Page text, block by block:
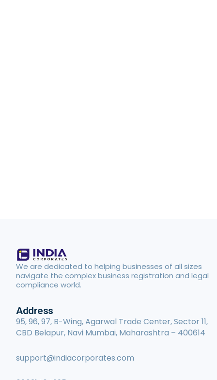
We are dedicated to helping businesses of all sizes
navigate the complex business registration and legal
compliance world.
Address
95, 96, 97, B-Wing, Agarwal Trade Center, Sector 11,
CBD Belapur, Navi Mumbai, Maharashtra – 400614
support@indiacorporates.com